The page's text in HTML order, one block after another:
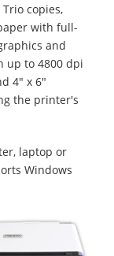
copies,
with full-
and
up to 4800 dpi
4" x 6"
the printer's
laptop or
Windows